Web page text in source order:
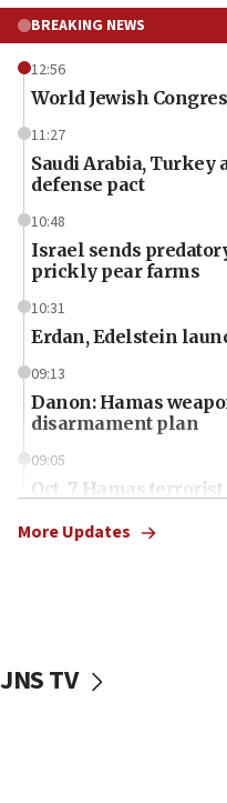
BREAKING NEWS
12:56
World Jewish
11:27
Saudi Arabia, Turkey
defense pact
10:48
Israel sends
prickly pear farms
10:31
Erdan, Edelstein
09:13
Danon: Hamas
disarmament plan
09:05
Oct. 7 Hamas
vessels under Iran
More Updates
JNS TV